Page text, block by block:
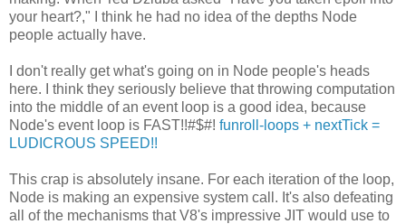
your heart?," I think he had no idea of the depths Node
people actually have.
I don't really get what's going on in Node people's heads
here. I think they seriously believe that throwing computation
into the middle of an event loop is a good idea, because
Node's event loop is FAST!!#$#! funroll-loops + nextTick =
LUDICROUS SPEED!!
This crap is absolutely insane. For each iteration of the loop,
Node is making an expensive system call. It's also defeating
all of the mechanisms that V8's impressive JIT would use to